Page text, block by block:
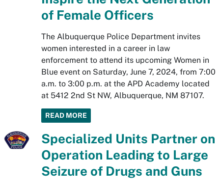
of Female Officers
The Albuquerque Police Department invites
women interested in a career in law
enforcement to attend its upcoming Women in
Blue event on Saturday, June 7, 2024, from 7:00
a.m. to 3:00 p.m. at the APD Academy located
at 5412 2nd St NW, Albuquerque, NM 87107.
READ MORE
Specialized Units Partner on
Operation Leading to Large
Seizure of Drugs and Guns